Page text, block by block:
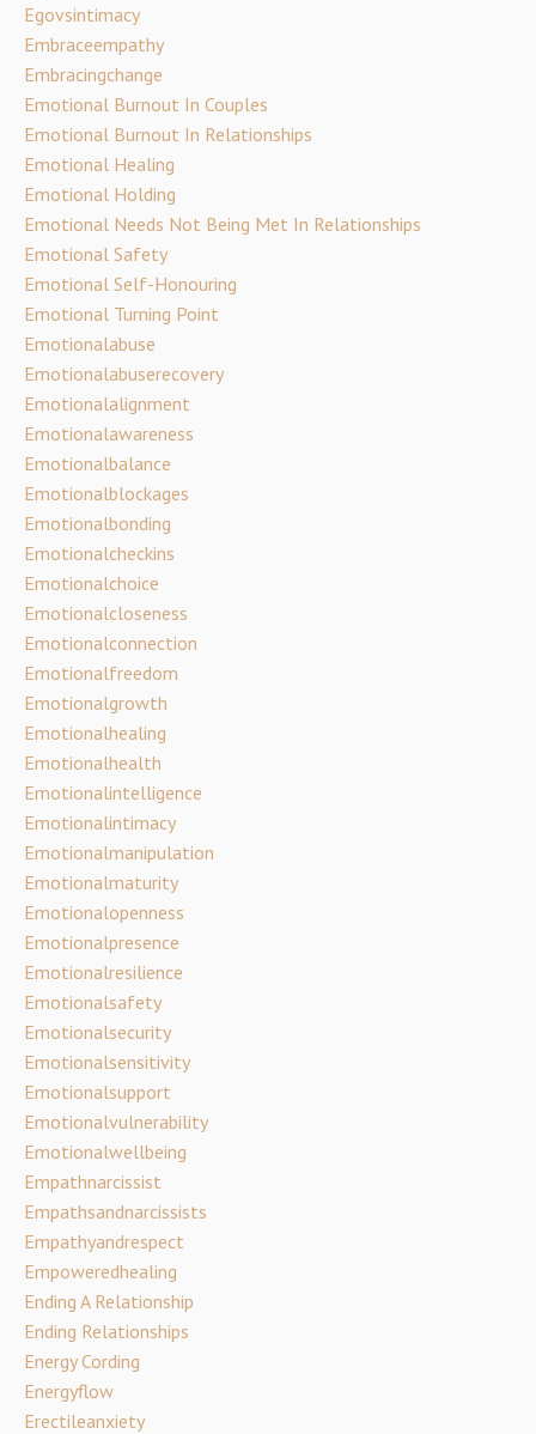
Egovsintimacy
Embraceempathy
Embracingchange
Emotional Burnout In Couples
Emotional Burnout In Relationships
Emotional Healing
Emotional Holding
Emotional Needs Not Being Met In Relationships
Emotional Safety
Emotional Self-Honouring
Emotional Turning Point
Emotionalabuse
Emotionalabuserecovery
Emotionalalignment
Emotionalawareness
Emotionalbalance
Emotionalblockages
Emotionalbonding
Emotionalcheckins
Emotionalchoice
Emotionalcloseness
Emotionalconnection
Emotionalfreedom
Emotionalgrowth
Emotionalhealing
Emotionalhealth
Emotionalintelligence
Emotionalintimacy
Emotionalmanipulation
Emotionalmaturity
Emotionalopenness
Emotionalpresence
Emotionalresilience
Emotionalsafety
Emotionalsecurity
Emotionalsensitivity
Emotionalsupport
Emotionalvulnerability
Emotionalwellbeing
Empathnarcissist
Empathsandnarcissists
Empathyandrespect
Empoweredhealing
Ending A Relationship
Ending Relationships
Energy Cording
Energyflow
Erectileanxiety